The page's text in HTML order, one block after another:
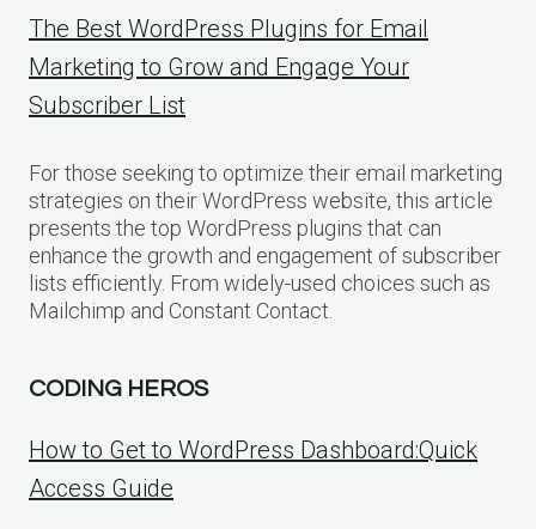
The Best WordPress Plugins for Email
Marketing to Grow and Engage Your
Subscriber List
For those seeking to optimize their email marketing
strategies on their WordPress website, this article
presents the top WordPress plugins that can
enhance the growth and engagement of subscriber
lists efficiently. From widely-used choices such as
Mailchimp and Constant Contact.
CODING HEROS
How to Get to WordPress Dashboard:Quick
Access Guide